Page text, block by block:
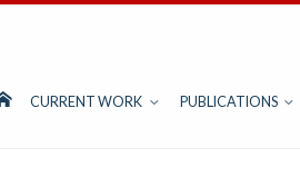
CURRENT WORK PUBLICATIONS